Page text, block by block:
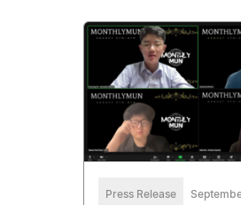
Press Release